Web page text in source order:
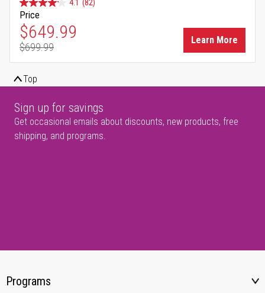
4.1 (82)
Price
Special Price
$649.99
Regular Price
$699.99
Learn More
Top
Sign up for savings
Get occasional emails about discounts, new products, free
shipping, and programs.
Programs